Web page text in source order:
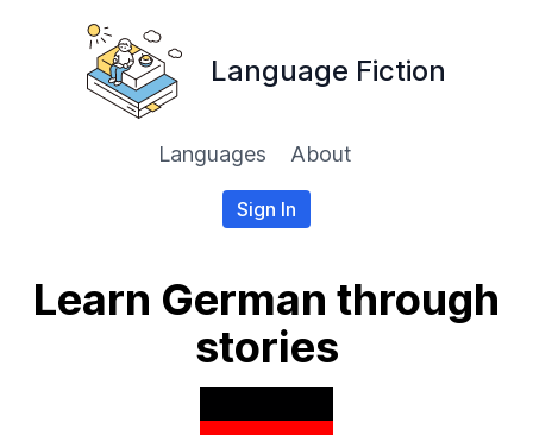
Language Fiction
Languages About
Sign In
Learn German through
stories